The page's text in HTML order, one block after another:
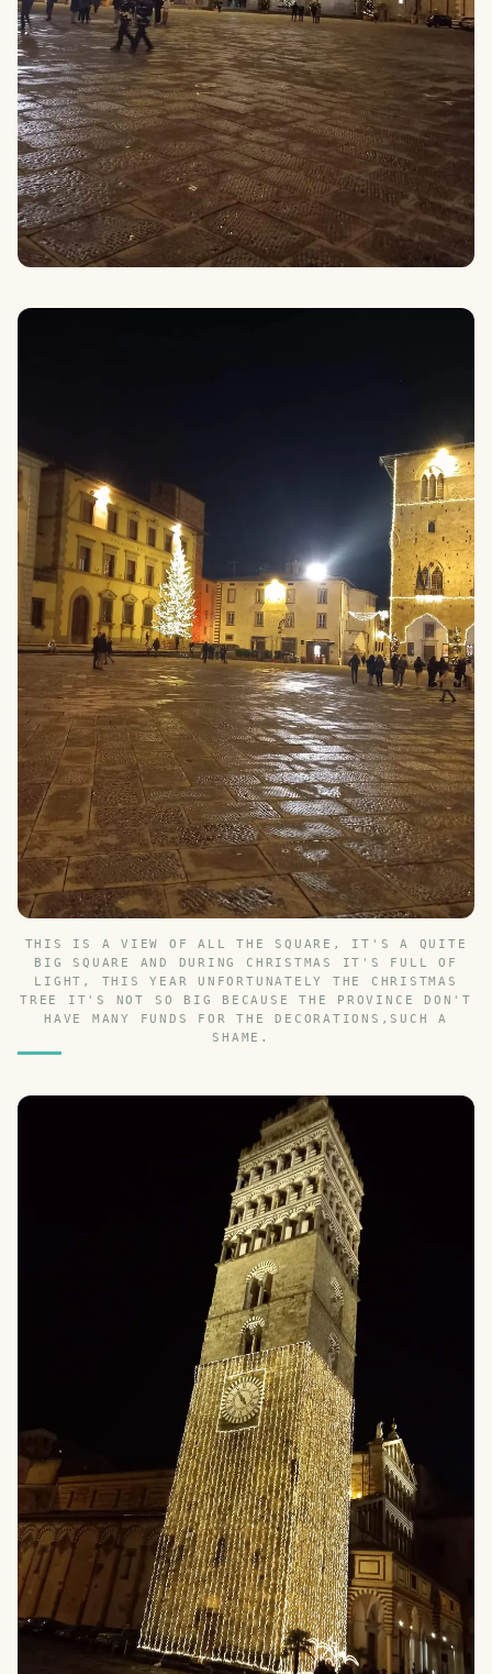
THIS IS A VIEW OF ALL THE SQUARE, IT'S A QUITE
BIG SQUARE AND DURING CHRISTMAS IT'S FULL OF
LIGHT, THIS YEAR UNFORTUNATELY THE CHRISTMAS
TREE IT'S NOT SO BIG BECAUSE THE PROVINCE DON'T
HAVE MANY FUNDS FOR THE DECORATIONS,SUCH A
SHAME.